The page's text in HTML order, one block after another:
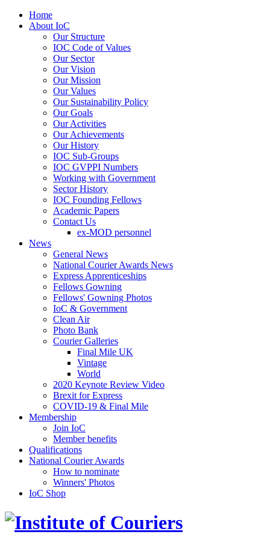
Home
About IoC
Our Structure
IOC Code of Values
Our Sector
Our Vision
Our Mission
Our Values
Our Sustainability Policy
Our Goals
Our Activities
Our Achievements
Our History
IOC Sub-Groups
IOC GVPPI Numbers
Working with Government
Sector History
IOC Founding Fellows
Academic Papers
Contact Us
ex-MOD personnel
News
General News
National Courier Awards News
Express Apprenticeships
Fellows Gowning
Fellows' Gowning Photos
IoC & Government
Clean Air
Photo Bank
Courier Galleries
Final Mile UK
Vintage
World
2020 Keynote Review Video
Brexit for Express
COVID-19 & Final Mile
Membership
Join IoC
Member benefits
Qualifications
National Courier Awards
How to nominate
Winners' Photos
IoC Shop